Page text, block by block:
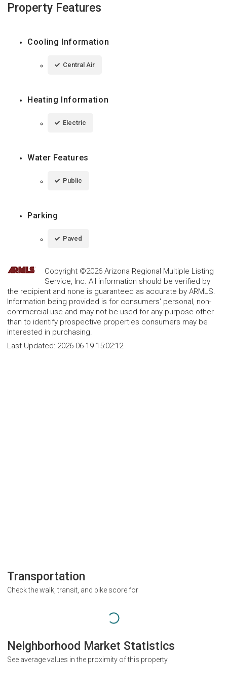
Property Features
Cooling Information
Central Air
Heating Information
Electric
Water Features
Public
Parking
Paved
Copyright ©2026 Arizona Regional Multiple Listing
Service, Inc. All information should be verified by
the recipient and none is guaranteed as accurate by ARMLS.
Information being provided is for consumers' personal, non-
commercial use and may not be used for any purpose other
than to identify prospective properties consumers may be
interested in purchasing.
Last Updated: 2026-06-19 15:02:12
Transportation
Check the walk, transit, and bike score for
Neighborhood Market Statistics
See average values in the proximity of this property